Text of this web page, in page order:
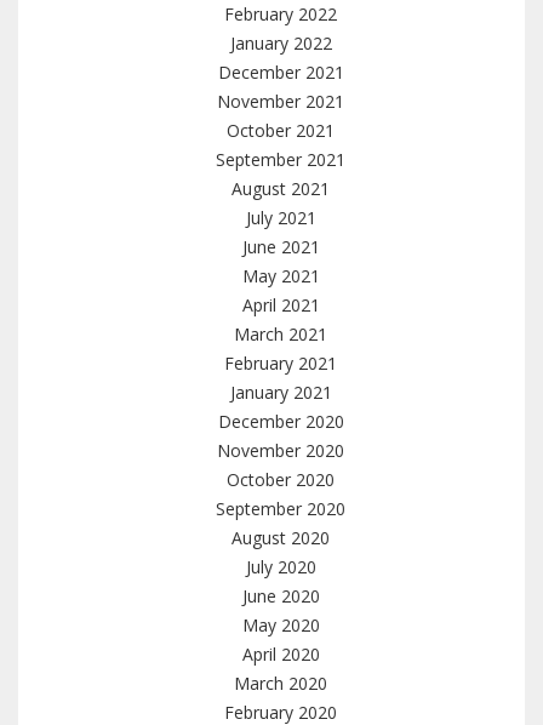
February 2022
January 2022
December 2021
November 2021
October 2021
September 2021
August 2021
July 2021
June 2021
May 2021
April 2021
March 2021
February 2021
January 2021
December 2020
November 2020
October 2020
September 2020
August 2020
July 2020
June 2020
May 2020
April 2020
March 2020
February 2020